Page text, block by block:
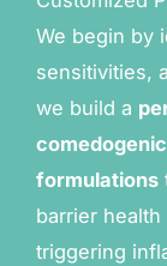
We begin by
sensitivities,
we build a
formulations
barrier
triggering